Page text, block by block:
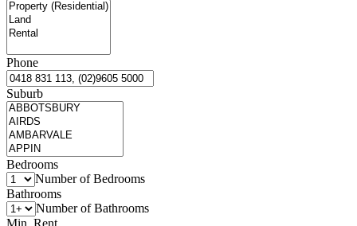
Phone
Suburb
Bedrooms
Number of Bedrooms
Bathrooms
Number of Bathrooms